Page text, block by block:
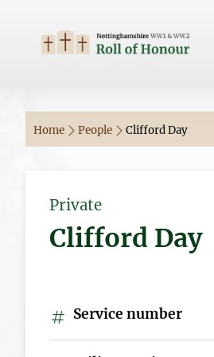
Home People Clifford Day
Private
Clifford Day
Service number